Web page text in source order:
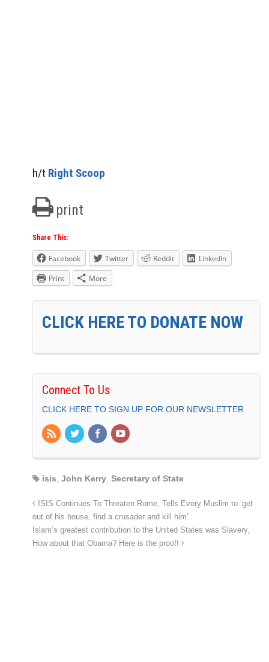
h/t Right Scoop
print
Share This:
Facebook Twitter Reddit
LinkedIn
Print
More
CLICK HERE TO DONATE NOW
Connect To Us
CLICK HERE TO SIGN UP FOR OUR NEWSLETTER
isis, John Kerry, Secretary of State
ISIS Continues To Threaten Rome, Tells Every Muslim to ‘get
out of his house, find a crusader and kill him’
Islam’s greatest contribution to the United States was Slavery,
How about that Obama? Here is the proof!